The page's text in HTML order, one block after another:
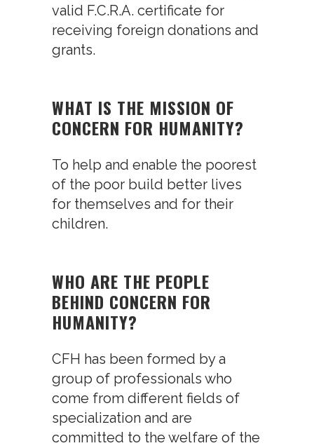
valid F.C.R.A. certificate for
receiving foreign donations and
grants.
WHAT IS THE MISSION OF
CONCERN FOR HUMANITY?
To help and enable the poorest
of the poor build better lives
for themselves and for their
children.
WHO ARE THE PEOPLE
BEHIND CONCERN FOR
HUMANITY?
CFH has been formed by a
group of professionals who
come from different fields of
specialization and are
committed to the welfare of the